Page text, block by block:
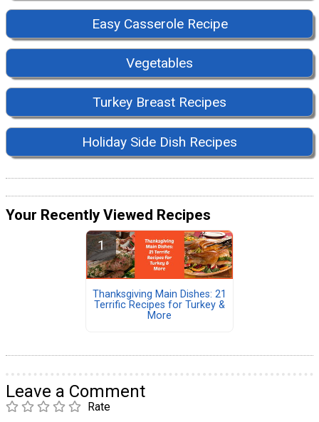
Easy Casserole Recipe
Vegetables
Turkey Breast Recipes
Holiday Side Dish Recipes
Your Recently Viewed Recipes
Thanksgiving Main Dishes: 21
Terrific Recipes for Turkey &
More
Leave a Comment
Rate